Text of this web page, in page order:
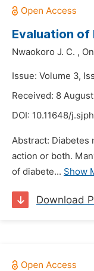
Evaluation of
Nwaokoro J. C. ,
Issue: Volume 3,
Received: 8
DOI: 10.11648/
Abstract: Diabetes
action or both.
of diabete... Show
Download